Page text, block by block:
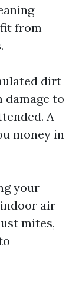
from
dirt
damage to
A
money in
your
air
mites,